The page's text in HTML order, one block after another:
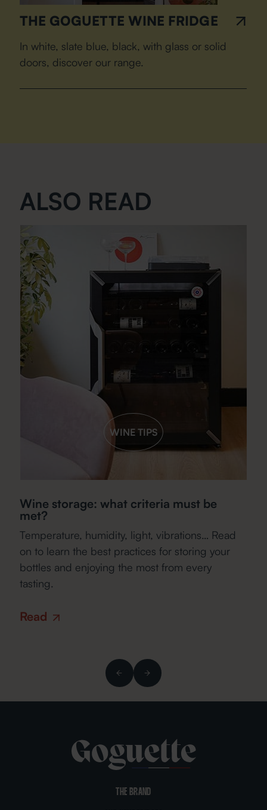
THE GOGUETTE WINE FRIDGE
In white, slate blue, black, with glass or solid
doors, discover our range.
ALSO READ
WINE TIPS
Wine storage: what criteria must be
met?
Temperature, humidity, light, vibrations… Read
on to learn the best practices for storing your
bottles and enjoying the most from every
tasting.
Read
THE BRAND